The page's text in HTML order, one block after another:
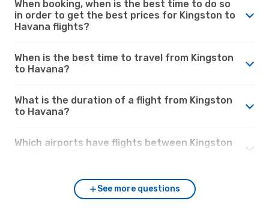
When booking, when is the best time to do so
in order to get the best prices for Kingston to
Havana flights?
When is the best time to travel from Kingston
to Havana?
What is the duration of a flight from Kingston
to Havana?
Which airports have flights between Kingston
See more questions